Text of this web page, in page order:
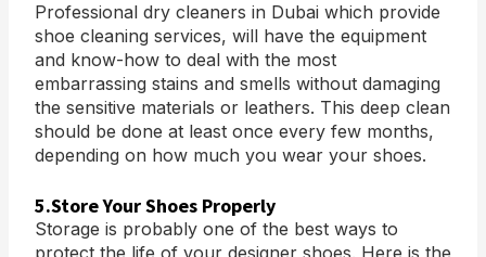
Professional dry cleaners in Dubai which provide
shoe cleaning services, will have the equipment
and know-how to deal with the most
embarrassing stains and smells without damaging
the sensitive materials or leathers. This deep clean
should be done at least once every few months,
depending on how much you wear your shoes.
5.Store Your Shoes Properly
Storage is probably one of the best ways to
protect the life of your designer shoes. Here is the